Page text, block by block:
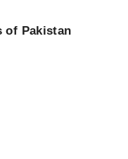
of Pakistan